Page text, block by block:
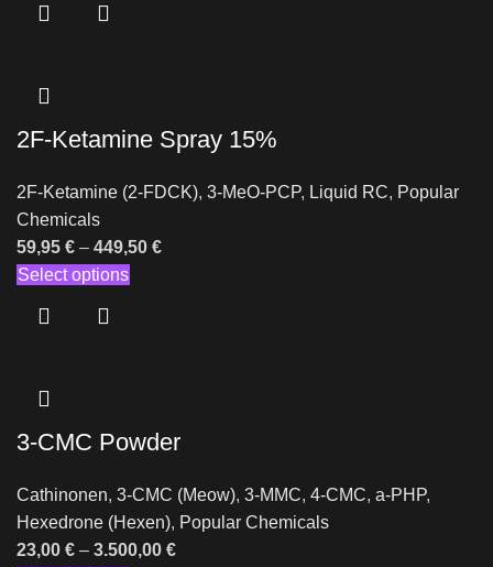
2F-Ketamine Spray 15%
2F-Ketamine (2-FDCK), 3-MeO-PCP, Liquid RC, Popular
Chemicals
59,95 € – 449,50 €
Select options
3-CMC Powder
Cathinonen, 3-CMC (Meow), 3-MMC, 4-CMC, a-PHP,
Hexedrone (Hexen), Popular Chemicals
23,00 € – 3.500,00 €